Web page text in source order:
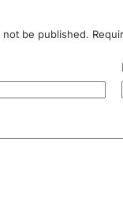
not be published.